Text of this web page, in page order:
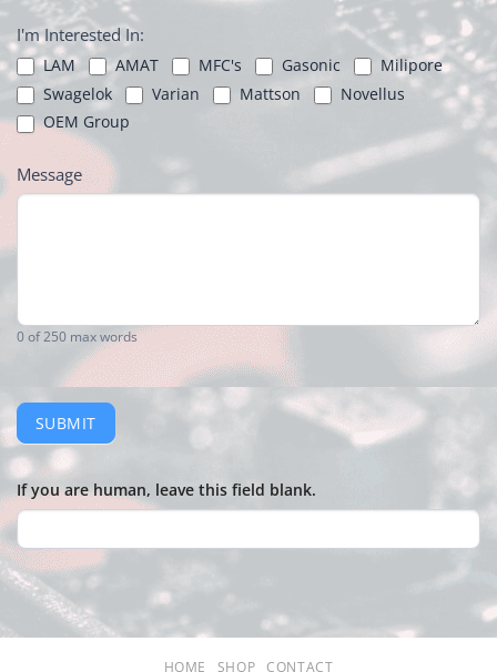
I'm Interested In:
LAM AMAT MFC's Gasonic
Milipore
Swagelok
Varian Mattson
Novellus
OEM Group
Message
0of 250 max words
SUBMIT
If you are human, leave this field blank.
HOME SHOP CONTACT